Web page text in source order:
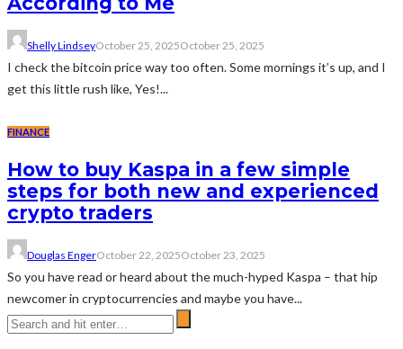
Shelly LindseyOctober 25, 2025October 25, 2025
I check the bitcoin price way too often. Some mornings it’s up, and I
get this little rush like, Yes!...
FINANCE
How to buy Kaspa in a few simple
steps for both new and experienced
crypto traders
Douglas EngerOctober 22, 2025October 23, 2025
So you have read or heard about the much-hyped Kaspa – that hip
newcomer in cryptocurrencies and maybe you have...